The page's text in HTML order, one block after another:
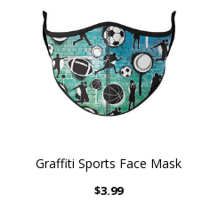
Graffiti Sports Face Mask
$3.99